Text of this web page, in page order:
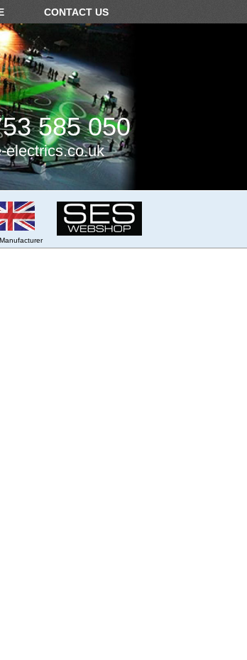
CONTACT US
585 050
electrics.co.uk